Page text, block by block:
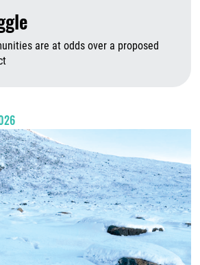
are at odds over a proposed